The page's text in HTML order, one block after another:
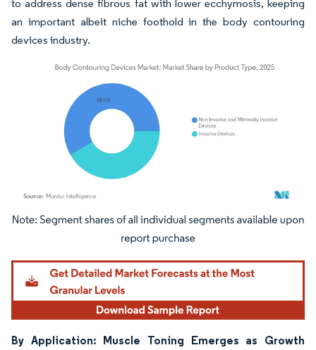
to address dense fibrous fat with lower ecchymosis, keeping
an important albeit niche foothold in the body contouring
devices industry.
Image © Mordor Intelligence. Reuse requires attribution under CC BY 4.0.
By Application: Muscle Toning Emerges as Growth